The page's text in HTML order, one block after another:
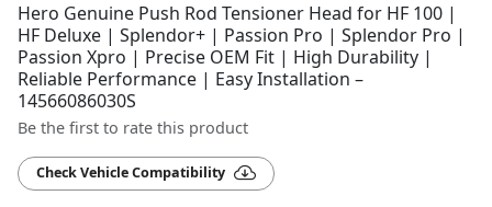
Hero Genuine Push Rod Tensioner Head for HF 100 |
HF Deluxe | Splendor+ | Passion Pro | Splendor Pro |
Passion Xpro | Precise OEM Fit | High Durability |
Reliable Performance | Easy Installation –
14566086030S
Be the first to rate this product
Check Vehicle Compatibility